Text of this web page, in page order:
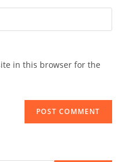
in this browser for the